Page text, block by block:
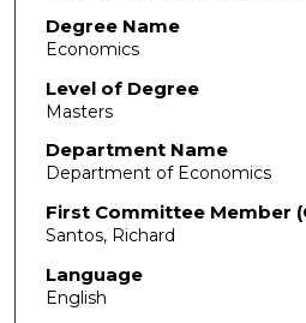
Degree Name
Economics
Level of Degree
Masters
Department Name
Department of Economics
First Committee Member
Santos, Richard
Language
English